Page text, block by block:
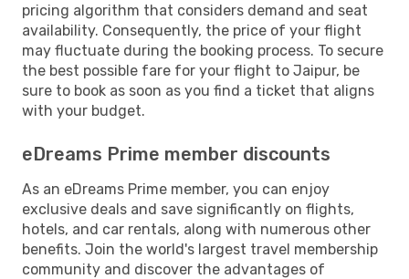
pricing algorithm that considers demand and seat
availability. Consequently, the price of your flight
may fluctuate during the booking process. To secure
the best possible fare for your flight to Jaipur, be
sure to book as soon as you find a ticket that aligns
with your budget.
eDreams Prime member discounts
As an eDreams Prime member, you can enjoy
exclusive deals and save significantly on flights,
hotels, and car rentals, along with numerous other
benefits. Join the world's largest travel membership
community and discover the advantages of